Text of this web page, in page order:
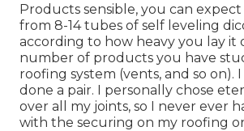
Products sensible, you can
from 8-14 tubes of self leveling
according to how heavy you lay it
number of products you have
roofing system (vents, and so on).
done a pair. I personally chose
over all my joints, so I never ever
with the securing on my roofing